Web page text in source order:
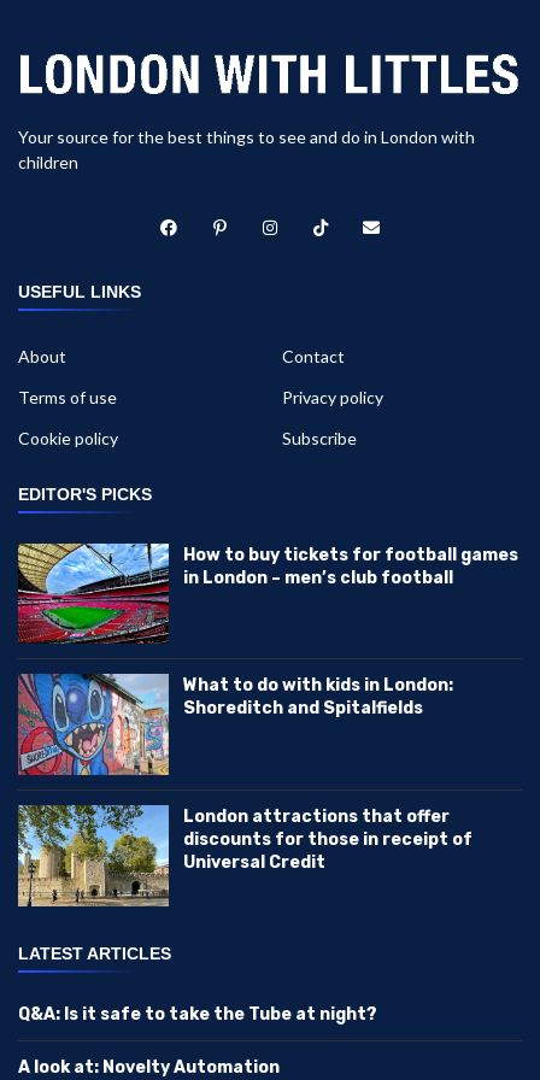
Your source for the best things to see and do in London with
children
USEFUL LINKS
About
Contact
Terms of use
Privacy policy
Cookie policy
Subscribe
EDITOR'S PICKS
How to buy tickets for football games
in London – men’s club football
What to do with kids in London:
Shoreditch and Spitalfields
London attractions that offer
discounts for those in receipt of
Universal Credit
LATEST ARTICLES
Q&A: Is it safe to take the Tube at night?
A look at: Novelty Automation